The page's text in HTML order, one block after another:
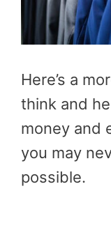
Here’s a
think and
money and
you may
possible.